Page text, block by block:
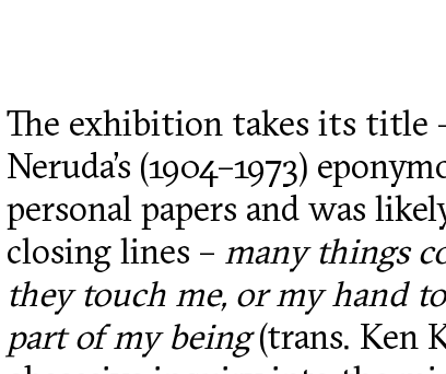
The exhibition takes its title
Neruda’s (1904–1973)
personal papers and was
closing lines – many things
they touch me, or my hand
part of my being(trans. Ken